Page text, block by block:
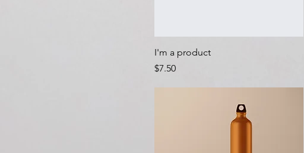
I'm a product
Price
$7.50